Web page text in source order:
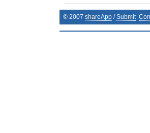
© 2007 shareApp /Submit